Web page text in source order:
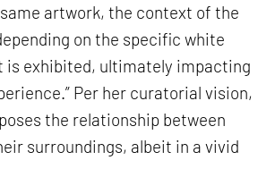
artwork, the context of the
on the specific white
is exhibited, ultimately impacting
Per her curatorial vision,
the relationship between
surroundings, albeit in a vivid